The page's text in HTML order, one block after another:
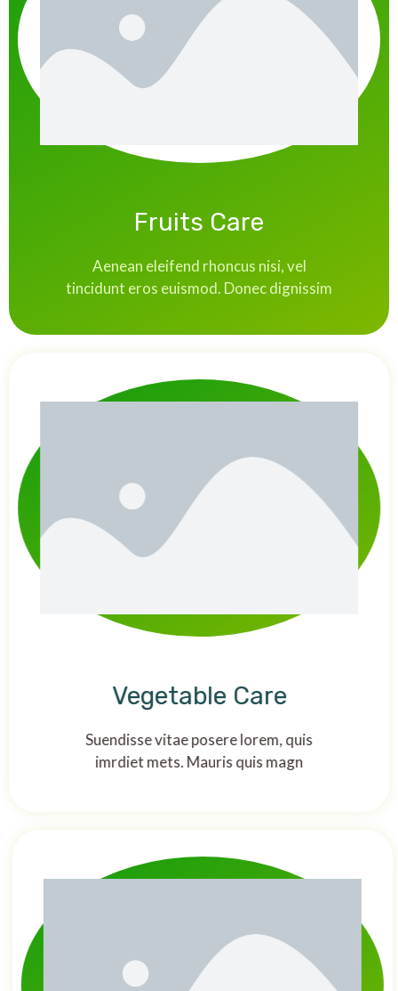
Fruits Care
Aenean eleifend rhoncus nisi, vel
tincidunt eros euismod. Donec dignissim
Vegetable Care
Suendisse vitae posere lorem, quis
imrdiet mets. Mauris quis magn